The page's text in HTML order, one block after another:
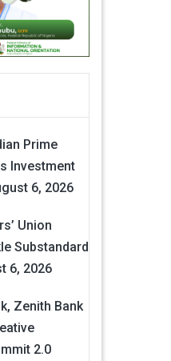
Prime
Investment
6, 2026
Union
Substandard
6, 2026
Zenith Bank
2.0